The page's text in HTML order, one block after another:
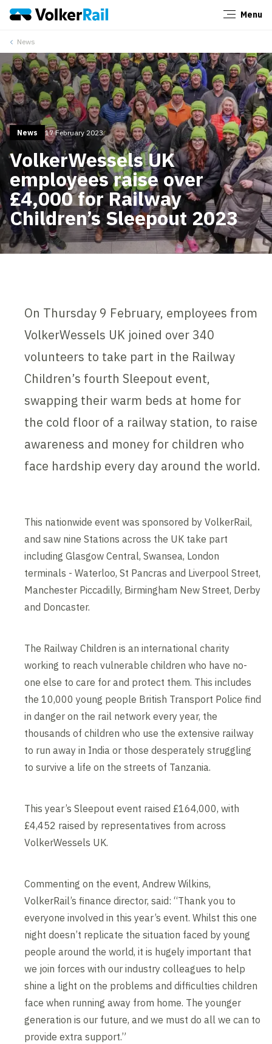
Menu
News
News 17 February 2023
VolkerWessels UK
employees raise over
£4,000 for Railway
Children’s Sleepout 2023
On Thursday 9 February, employees from
VolkerWessels UK joined over 340
volunteers to take part in the Railway
Children’s fourth Sleepout event,
swapping their warm beds at home for
the cold floor of a railway station, to raise
awareness and money for children who
face hardship every day around the world.
This nationwide event was sponsored by VolkerRail,
and saw nine Stations across the UK take part
including Glasgow Central, Swansea, London
terminals - Waterloo, St Pancras and Liverpool Street,
Manchester Piccadilly, Birmingham New Street, Derby
and Doncaster.
The Railway Children is an international charity
working to reach vulnerable children who have no-
one else to care for and protect them. This includes
the 10,000 young people British Transport Police find
in danger on the rail network every year, the
thousands of children who use the extensive railway
to run away in India or those desperately struggling
to survive a life on the streets of Tanzania.
This year’s Sleepout event raised £164,000, with
£4,452 raised by representatives from across
VolkerWessels UK.
Commenting on the event, Andrew Wilkins,
VolkerRail’s finance director, said: “Thank you to
everyone involved in this year’s event. Whilst this one
night doesn’t replicate the situation faced by young
people around the world, it is hugely important that
we join forces with our industry colleagues to help
shine a light on the problems and difficulties children
face when running away from home. The younger
generation is our future, and we must do all we can to
provide extra support.”
Close